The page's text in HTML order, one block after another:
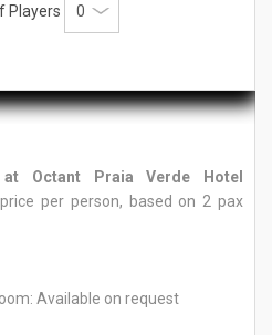
Players
da Ria and Quinta do Vale)
Octant Praia Verde Hotel
per person, based on 2 pax
Available on request